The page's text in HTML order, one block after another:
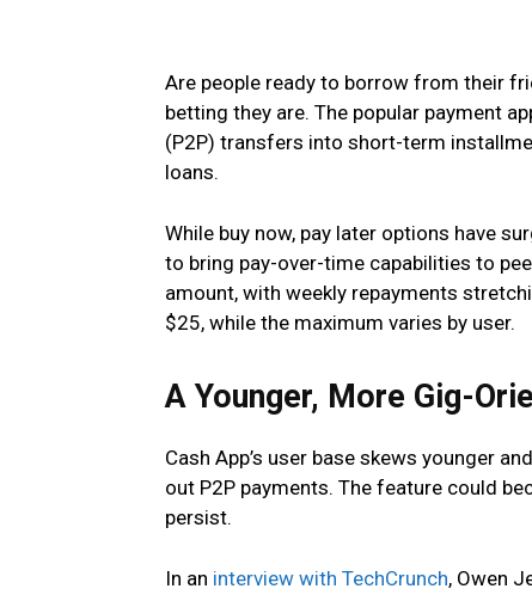
Are people ready to borrow from their
betting they are. The popular payment
(P2P) transfers into short-term
loans.
While buy now, pay later options have
to bring pay-over-time capabilities to
amount, with weekly repayments
$25, while the maximum varies by user.
A Younger, More Gig-
Cash App’s user base skews younger
out P2P payments. The feature could
persist.
In an interview with TechCrunch, Owen